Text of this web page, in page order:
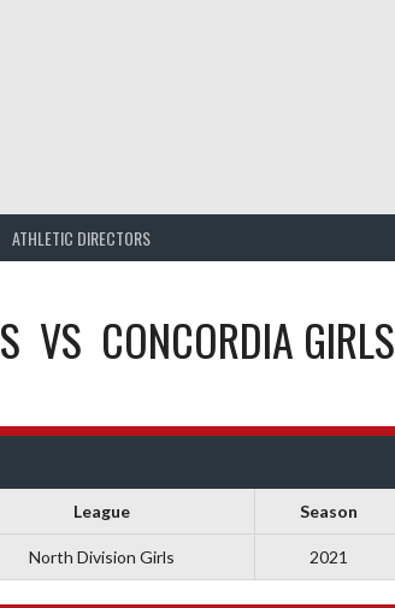
ATHLETIC DIRECTORS
VS CONCORDIA GIRLS
League Season
North Division Girls 2021